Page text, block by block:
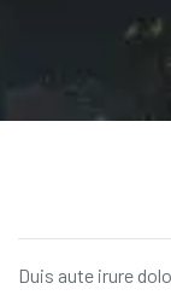
Duis aute irure